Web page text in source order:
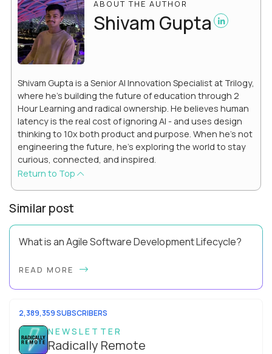
ABOUT THE AUTHOR
Shivam Gupta
Shivam Gupta is a Senior AI Innovation Specialist at Trilogy,
where he’s building the future of education through 2
Hour Learning and radical ownership. He believes human
latency is the real cost of ignoring AI - and uses design
thinking to 10x both product and purpose. When he’s not
engineering the future, he’s exploring the world to stay
curious, connected, and inspired.
Return to Top
Similar post
What is an Agile Software Development Lifecycle?
to implement an agile software development lifecycle for
READ MORE
2,389,359 SUBSCRIBERS
NEWSLETTER
Radically Remote